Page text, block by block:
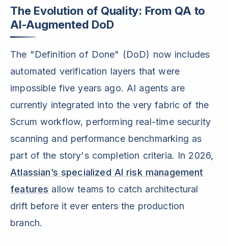
The Evolution of Quality: From QA to
AI-Augmented DoD
The "Definition of Done" (DoD) now includes
automated verification layers that were
impossible five years ago. AI agents are
currently integrated into the very fabric of the
Scrum workflow, performing real-time security
scanning and performance benchmarking as
part of the story's completion criteria. In 2026,
Atlassian’s specialized AI risk management
features allow teams to catch architectural
drift before it ever enters the production
branch.